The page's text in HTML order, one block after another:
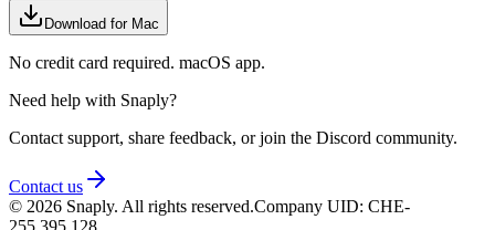
Download for Mac
No credit card required. macOS app.
Need help with Snaply?
Contact support, share feedback, or join the Discord community.
Contact us
© 2026 Snaply. All rights reserved.Company UID: CHE-